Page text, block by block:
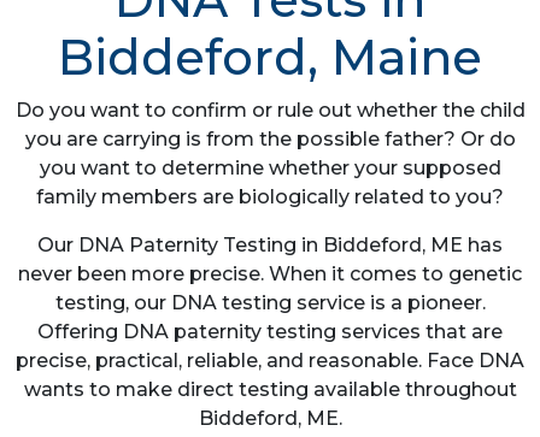
Biddeford, Maine
Do you want to confirm or rule out whether the child
you are carrying is from the possible father? Or do
you want to determine whether your supposed
family members are biologically related to you?
Our DNA Paternity Testing in Biddeford, ME has
never been more precise. When it comes to genetic
testing, our DNA testing service is a pioneer.
Offering DNA paternity testing services that are
precise, practical, reliable, and reasonable. Face DNA
wants to make direct testing available throughout
Biddeford, ME.